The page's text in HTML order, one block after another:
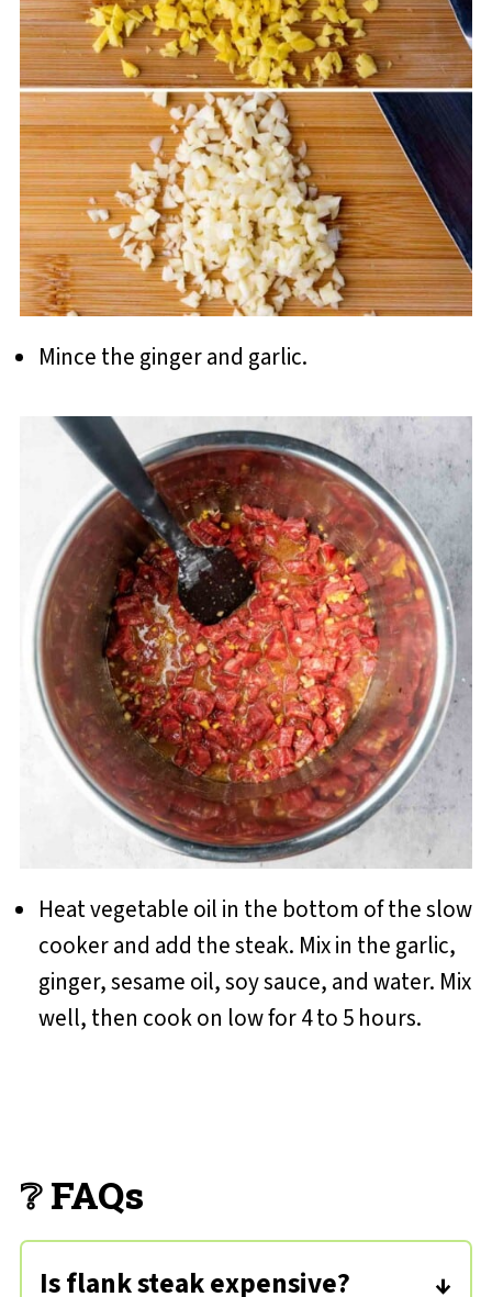
Mince the ginger and garlic.
Heat vegetable oil in the bottom of the slow
cooker and add the steak. Mix in the garlic,
ginger, sesame oil, soy sauce, and water. Mix
well, then cook on low for 4 to 5 hours.
❔ FAQs
Is flank steak expensive?